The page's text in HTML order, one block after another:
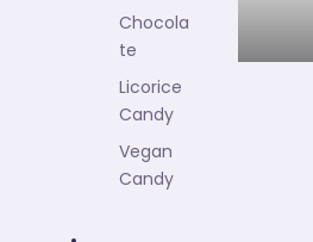
Chocola
te
Licorice
Candy
Vegan
Candy